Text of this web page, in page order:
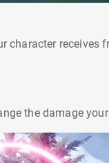
character receives
the damage